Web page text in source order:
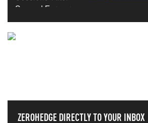
ZEROHEDGE DIRECTLY TO YOUR INBOX